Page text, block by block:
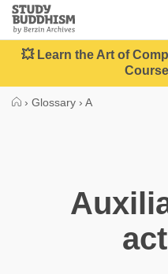
Close
Study
Buddhism
Home
💥 Learn the Art of
› Glossary › A